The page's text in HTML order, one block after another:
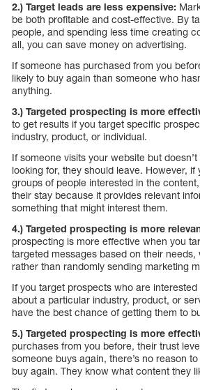
2.) Target leads are less expensive:
be both profitable and cost-effective. By
people, and spending less time creating
all, you can save money on advertising.
If someone has purchased from you
likely to buy again than someone who
anything.
3.) Targeted prospecting is more
to get results if you target specific
industry, product, or individual.
If someone visits your website but
looking for, they should leave. However, if
groups of people interested in the
their stay because it provides relevant
something that might interest them.
4.) Targeted prospecting is more
prospecting is more effective when you
targeted messages based on their needs,
rather than randomly sending marketing
If you target prospects who are
about a particular industry, product, or
have the best chance of getting them to
5.) Targeted prospecting is more
purchases from you before, their trust
someone buys again, there’s no reason
buy again. They know what content they